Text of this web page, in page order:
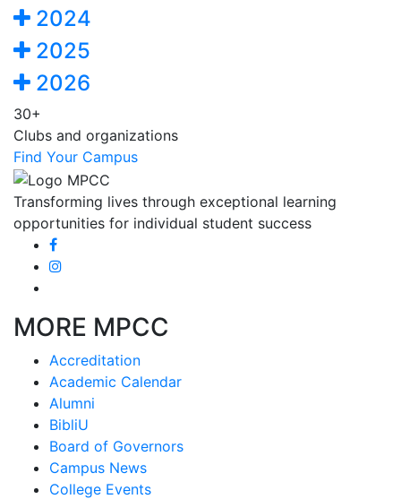
2024
2025
2026
30+
Clubs and organizations
Find Your Campus
Transforming lives through exceptional learning
opportunities for individual student success
MORE MPCC
Accreditation
Academic Calendar
Alumni
BibliU
Board of Governors
Campus News
College Events